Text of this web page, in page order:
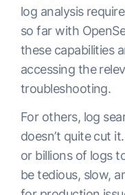
log analysis
so far with
these capabilities
accessing the
troubleshooting.
For others, log
doesn’t quite cut
or billions of logs
be tedious, slow,